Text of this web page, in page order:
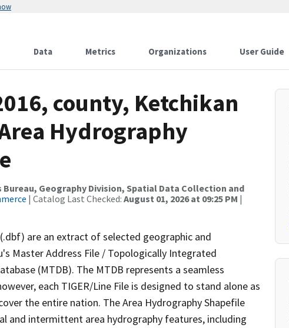
Data Metrics Organizations User Guide
county, Ketchikan
Hydrography
Bureau, Geography Division, Spatial Data Collection and
| Catalog Last Checked: August 01, 2026 at 09:25 PM |
are an extract of selected geographic and
Master Address File / Topologically Integrated
(MTDB). The MTDB represents a seamless
each TIGER/Line File is designed to stand alone as
the entire nation. The Area Hydrography Shapefile
and intermittent area hydrography features, including